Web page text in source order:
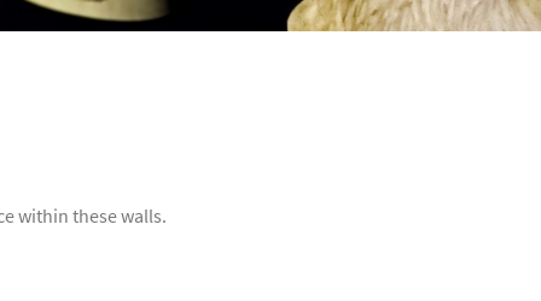
within these walls.